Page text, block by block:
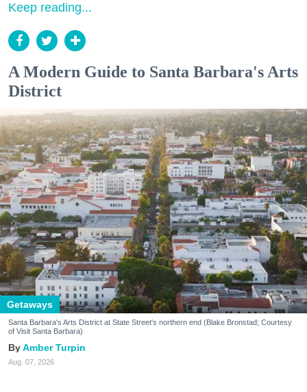
Keep reading...
A Modern Guide to Santa Barbara's Arts
District
Getaways
Santa Barbara's Arts District at State Street's northern end (Blake Bronstad; Courtesy
of Visit Santa Barbara)
Amber Turpin
Aug. 07, 2026